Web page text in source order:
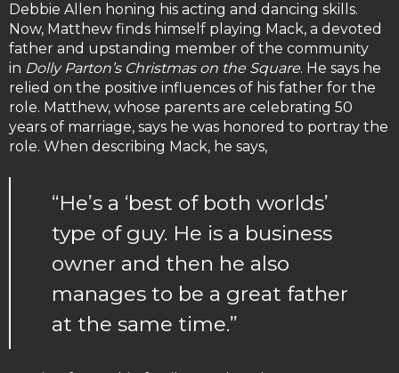
Debbie Allen honing his acting and dancing skills.
Now, Matthew finds himself playing Mack, a devoted
father and upstanding member of the community
in Dolly Parton’s Christmas on the Square. He says he
relied on the positive influences of his father for the
role. Matthew, whose parents are celebrating 50
years of marriage, says he was honored to portray the
role. When describing Mack, he says,
“He’s a ‘best of both worlds’
type of guy. He is a business
owner and then he also
manages to be a great father
at the same time.”